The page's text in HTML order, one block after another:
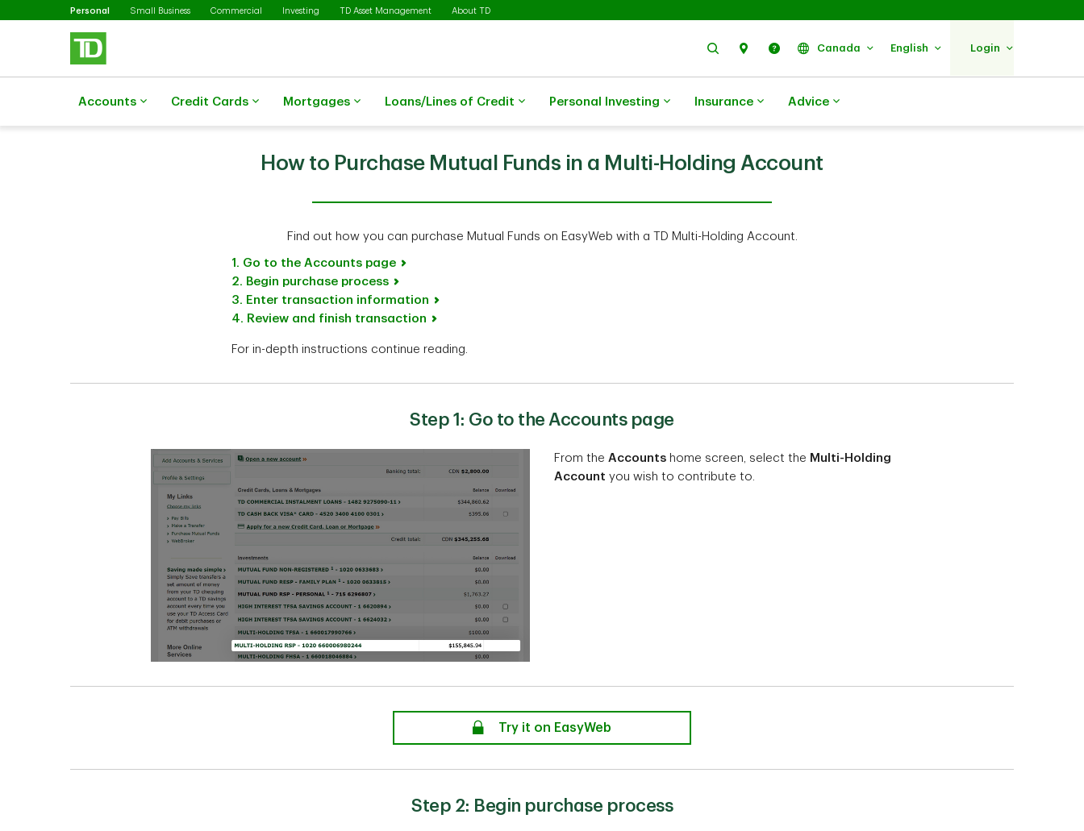
Skip to main content
Personal SelectedSmall Business Commercial Investing TD Asset Management About TD
Search Find Us Help Canada English Login
Accounts Credit Cards Mortgages Loans/Lines of Credit Personal Investing Insurance Advice
How to Purchase Mutual Funds in a Multi-Holding Account
Find out how you can purchase Mutual Funds on EasyWeb with a TD Multi-Holding Account.
1. Go to the Accounts page
2. Begin purchase process
3. Enter transaction information
4. Review and finish transaction
For in-depth instructions continue reading.
Step 1: Go to the Accounts page
From the Accounts home screen, select the Multi-Holding
Account you wish to contribute to.
secureTry it on EasyWeb
Step 2: Begin purchase process